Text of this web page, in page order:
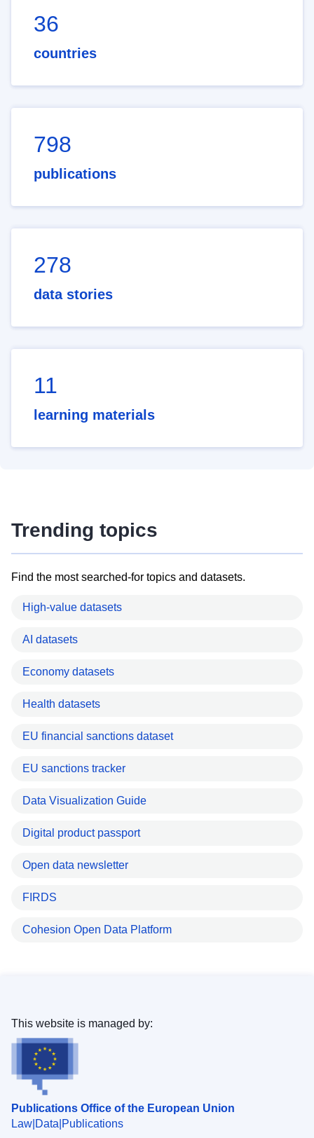
36
countries
798
publications
278
data stories
11
learning materials
Trending topics
Find the most searched-for topics and datasets.
High-value datasets
AI datasets
Economy datasets
Health datasets
EU financial sanctions dataset
EU sanctions tracker
Data Visualization Guide
Digital product passport
Open data newsletter
FIRDS
Cohesion Open Data Platform
Publications Office of the European Union
Law Data Publications
This website is managed by: